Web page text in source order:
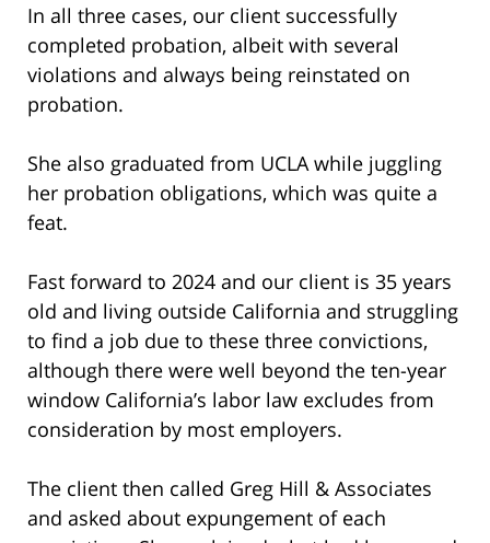
In all three cases, our client successfully
completed probation, albeit with several
violations and always being reinstated on
probation.
She also graduated from UCLA while juggling
her probation obligations, which was quite a
feat.
Fast forward to 2024 and our client is 35 years
old and living outside California and struggling
to find a job due to these three convictions,
although there were well beyond the ten-year
window California’s labor law excludes from
consideration by most employers.
The client then called Greg Hill & Associates
and asked about expungement of each